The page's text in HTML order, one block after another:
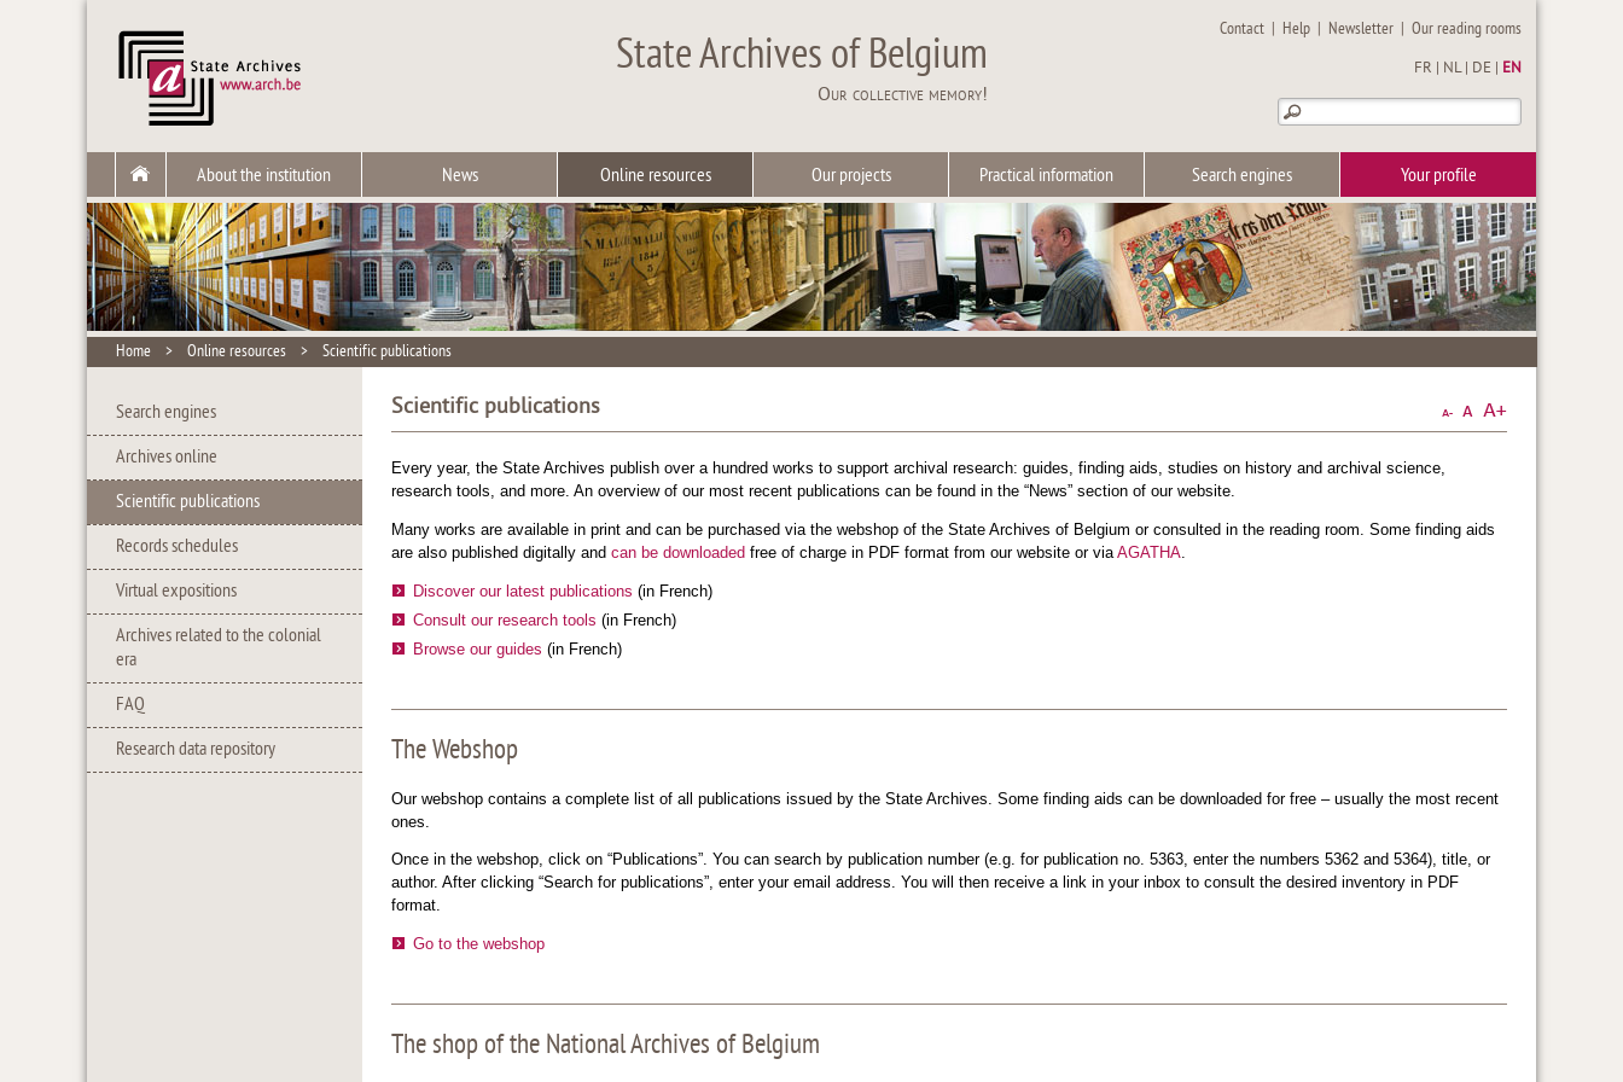
State Archives of Belgium
Our collective memory!
Contact | Help | Newsletter |Our reading rooms
FR NL| DE EN
About the institution News Online resources Our projects Practical information Search engines Your profile
Home > Online resources > Scientific publications
Search engines
Archives online
Scientific publications
Records schedules
Virtual expositions
Archives related to the colonial
era
FAQ
Research data repository
Scientific publications
Every year, the State Archives publish over a hundred works to support archival research: guides, finding aids, studies on history and archival science,
research tools, and more. An overview of our most recent publications can be found in the “News” section of our website.
Many works are available in print and can be purchased via the webshop of the State Archives of Belgium or consulted in the reading room. Some finding aids
are also published digitally and can be downloaded free of charge in PDF format from our website or via AGATHA
Discover our latest publications (in French)
Consult our research tools (in French)
Browse our guides (in French)
The Webshop
Our webshop contains a complete list of all publications issued by the State Archives. Some finding aids can be downloaded for free – usually the most recent
ones.
Once in the webshop, click on “Publications”. You can search by publication number (e.g. for publication no. 5363, enter the numbers 5362 and 5364), title, or
author. After clicking “Search for publications”, enter your email address. You will then receive a link in your inbox to consult the desired inventory in PDF
format.
Go to the webshop
The shop of the National Archives of Belgium